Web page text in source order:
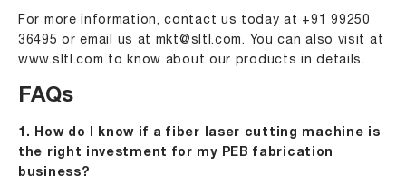
For more information, contact us today at +91 99250
36495 or email us at mkt@sltl.com. You can also visit at
www.sltl.com to know about our products in details.
FAQs
1. How do I know if a fiber laser cutting machine is
the right investment for my PEB fabrication
business?